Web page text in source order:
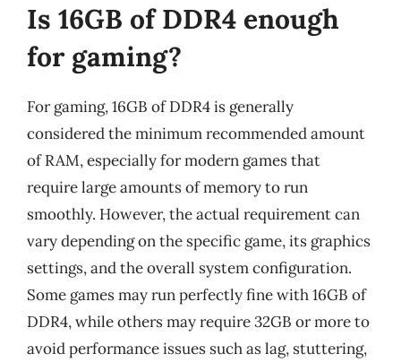
Is 16GB of DDR4 enough
for gaming?
For gaming, 16GB of DDR4 is generally
considered the minimum recommended amount
of RAM, especially for modern games that
require large amounts of memory to run
smoothly. However, the actual requirement can
vary depending on the specific game, its graphics
settings, and the overall system configuration.
Some games may run perfectly fine with 16GB of
DDR4, while others may require 32GB or more to
avoid performance issues such as lag, stuttering,